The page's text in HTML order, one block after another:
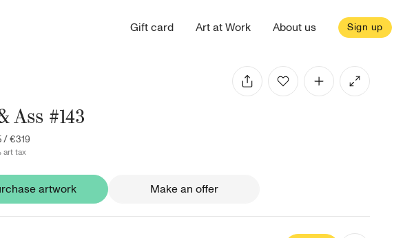
Gift card Art at Work About us Sign up
Ass #143
/€319
art tax
artwork Make an offer